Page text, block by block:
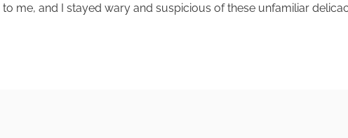
me, and I stayed wary and suspicious of these unfamiliar